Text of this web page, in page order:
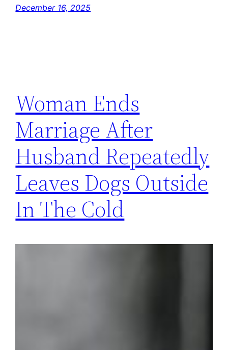
December 16, 2025
Woman Ends
Marriage After
Husband Repeatedly
Leaves Dogs Outside
In The Cold